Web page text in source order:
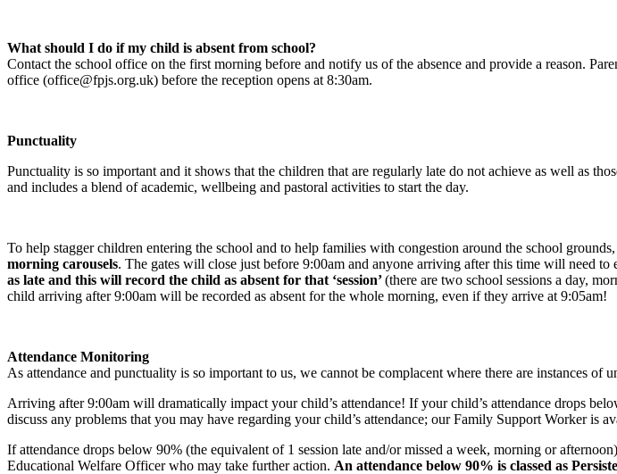
What should I do if my child is absent from school?
Contact the school office on the first morning before and notify us of the absence and provide a reason.
office (office@fpjs.org.uk) before the reception opens at 8:30am.
Punctuality
Punctuality is so important and it shows that the children that are regularly late do not achieve as well as
and includes a blend of academic, wellbeing and pastoral activities to start the day.
To help stagger children entering the school and to help families with congestion around the school
morning carousels. The gates will close just before 9:00am and anyone arriving after this time will need to
as late and this will record the child as absent for that ‘session’(there are two school sessions a day,
child arriving after 9:00am will be recorded as absent for the whole morning, even if they arrive at 9:05am!
Attendance Monitoring
As attendance and punctuality is so important to us, we cannot be complacent where there are instances of
Arriving after 9:00am will dramatically impact your child’s attendance! If your child’s attendance drops
discuss any problems that you may have regarding your child’s attendance; our Family Support Worker is
If attendance drops below 90% (the equivalent of 1 session late and/or missed a week, morning or
Educational Welfare Officer who may take further action. An attendance below 90% is classed as